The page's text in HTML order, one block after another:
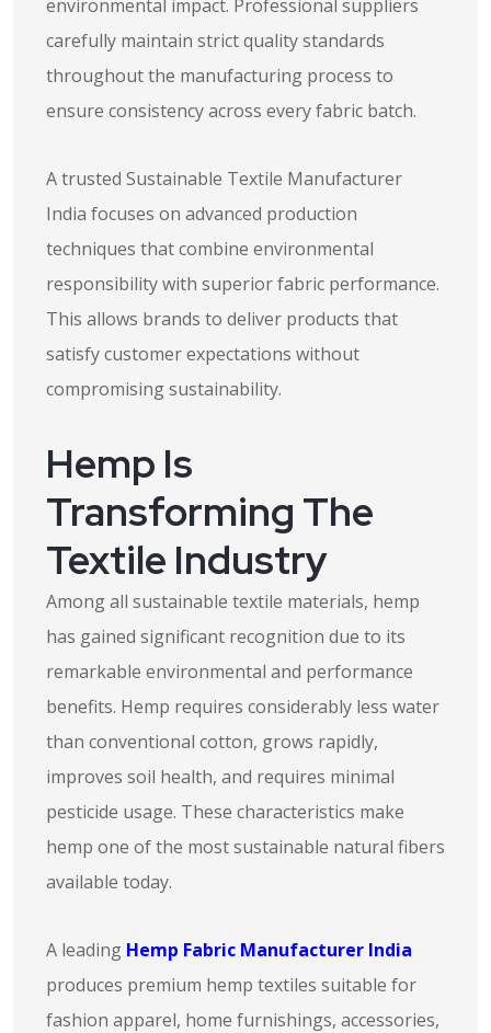
environmental impact. Professional suppliers
carefully maintain strict quality standards
throughout the manufacturing process to
ensure consistency across every fabric batch.
A trusted Sustainable Textile Manufacturer
India focuses on advanced production
techniques that combine environmental
responsibility with superior fabric performance.
This allows brands to deliver products that
satisfy customer expectations without
compromising sustainability.
Hemp Is
Transforming The
Textile Industry
Among all sustainable textile materials, hemp
has gained significant recognition due to its
remarkable environmental and performance
benefits. Hemp requires considerably less water
than conventional cotton, grows rapidly,
improves soil health, and requires minimal
pesticide usage. These characteristics make
hemp one of the most sustainable natural fibers
available today.
A leading Hemp Fabric Manufacturer India
produces premium hemp textiles suitable for
fashion apparel, home furnishings, accessories,